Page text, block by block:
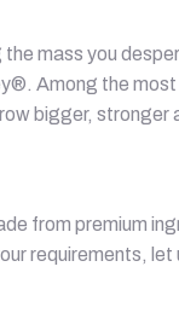
mass you
Among the
bigger,
from premium
requirements, let